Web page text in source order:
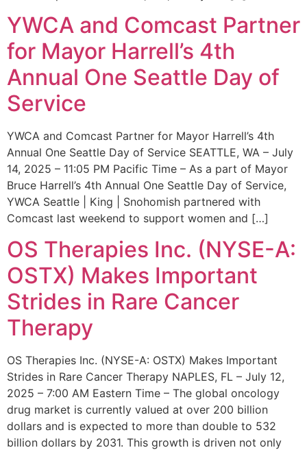
YWCA and Comcast Partner
for Mayor Harrell’s 4th
Annual One Seattle Day of
Service
YWCA and Comcast Partner for Mayor Harrell’s 4th
Annual One Seattle Day of Service SEATTLE, WA – July
14, 2025 – 11:05 PM Pacific Time – As a part of Mayor
Bruce Harrell’s 4th Annual One Seattle Day of Service,
YWCA Seattle | King | Snohomish partnered with
Comcast last weekend to support women and […]
OS Therapies Inc. (NYSE-A:
OSTX) Makes Important
Strides in Rare Cancer
Therapy
OS Therapies Inc. (NYSE-A: OSTX) Makes Important
Strides in Rare Cancer Therapy NAPLES, FL – July 12,
2025 – 7:00 AM Eastern Time – The global oncology
drug market is currently valued at over 200 billion
dollars and is expected to more than double to 532
billion dollars by 2031. This growth is driven not only